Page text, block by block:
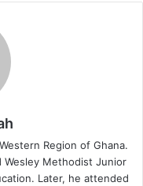
Region of Ghana.
Wesley Methodist Junior
Later, he attended